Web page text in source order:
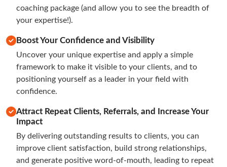
coaching package (and allow you to see the breadth of
your expertise!).
Boost Your Confidence and Visibility
Uncover your unique expertise and apply a simple
framework to make it visible to your clients, and to
positioning yourself as a leader in your field with
confidence.
Attract Repeat Clients, Referrals, and Increase Your
Impact
By delivering outstanding results to clients, you can
improve client satisfaction, build strong relationships,
and generate positive word-of-mouth, leading to repeat